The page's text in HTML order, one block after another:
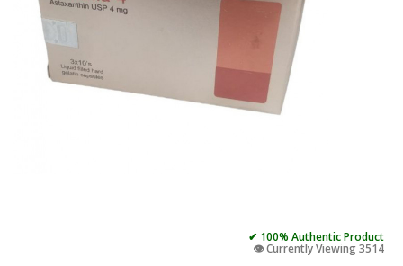
✔ 100% Authentic Product
👁️ Currently Viewing 3514